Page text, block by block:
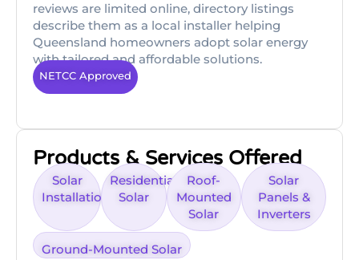
reviews are limited online, directory listings
describe them as a local installer helping
Queensland homeowners adopt solar energy
with tailored and affordable solutions.
NETCC Approved
Products & Services Offered
Solar
Installations
Residential
Solar
Roof-
Mounted
Solar
Solar
Panels &
Inverters
Ground-Mounted Solar